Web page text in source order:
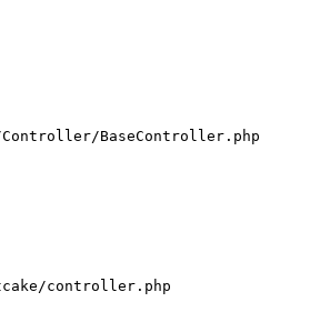
BaseController.php
controller.php